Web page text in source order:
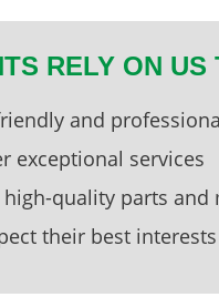
RELY ON US
and
exceptional services
high-quality parts and
their best interests